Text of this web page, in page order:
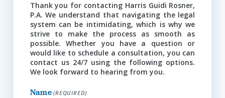
Thank you for contacting Harris Guidi Rosner,
P.A. We understand that navigating the legal
system can be intimidating, which is why we
strive to make the process as smooth as
possible. Whether you have a question or
would like to schedule a consultation, you can
contact us 24/7 using the following options.
We look forward to hearing from you.
Name (REQUIRED)